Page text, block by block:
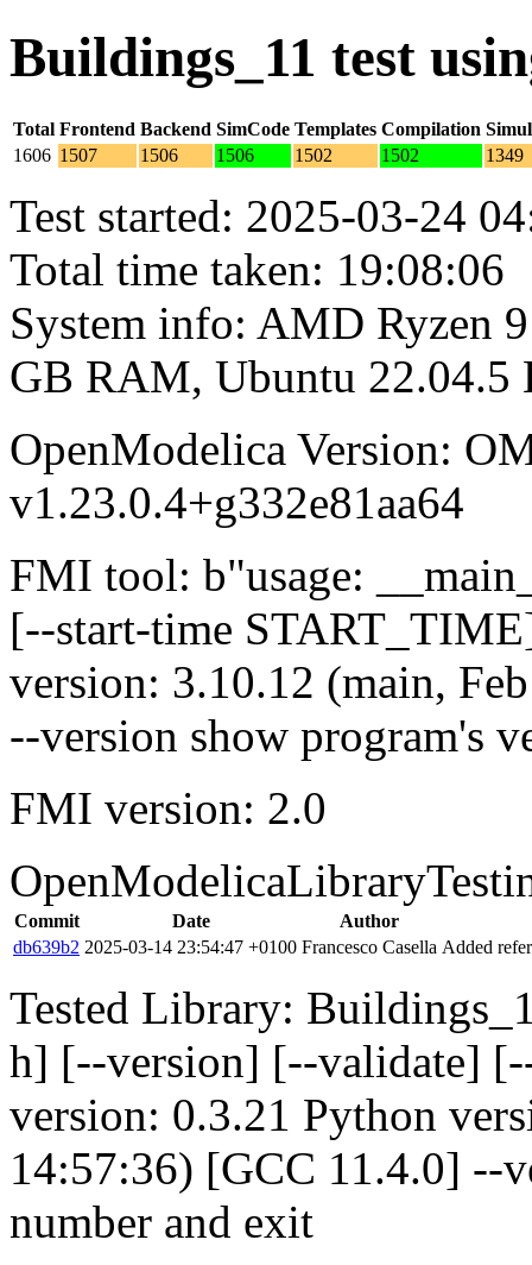
Buildings_11 test
Total Frontend Backend SimCode Templates Compilation
1606 1507 1506 1506 1502 1502 1349
Test started: 2025-03-24
Total time taken: 19:08:06
System info: AMD Ryzen
GB RAM, Ubuntu 22.04.5
OpenModelica Version:
v1.23.0.4+g332e81aa64
FMI tool: b"usage:
[--start-time
version: 3.10.12 (main,
--version show program's
FMI version: 2.0
Commit Date
Author
db639b2 2025-03-14 23:54:47 +0100 Francesco Casella Added
Tested Library:
h] [--version] [--validate]
version: 0.3.21 Python
14:57:36) [GCC 11.4.0] --
number and exit